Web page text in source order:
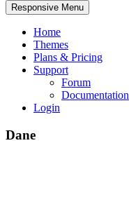
Responsive Menu
Home
Themes
Plans & Pricing
Support
Forum
Documentation
Login
Dane